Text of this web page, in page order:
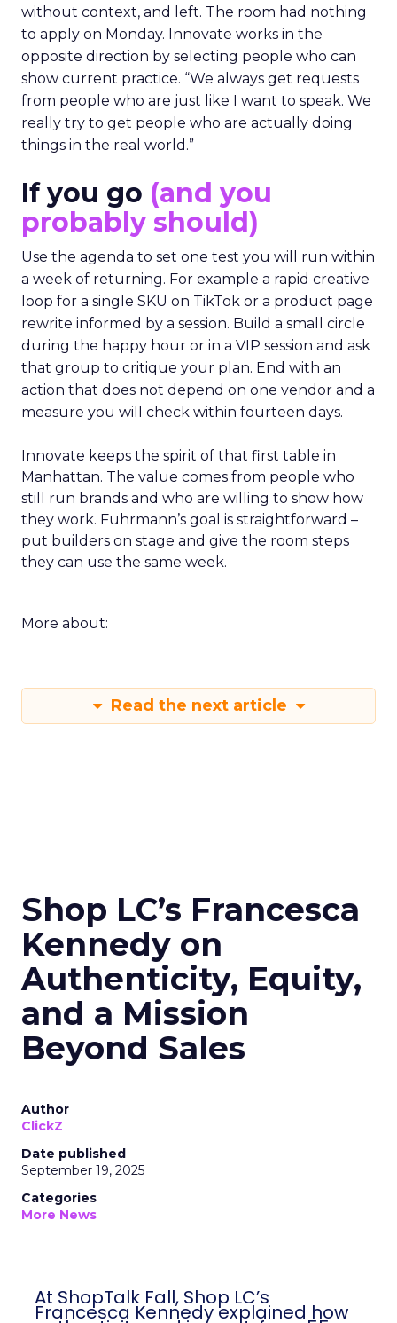
without context, and left. The room had nothing
to apply on Monday. Innovate works in the
opposite direction by selecting people who can
show current practice. “We always get requests
from people who are just like I want to speak. We
really try to get people who are actually doing
things in the real world.”
If you go (and you
probably should)
Use the agenda to set one test you will run within
a week of returning. For example a rapid creative
loop for a single SKU on TikTok or a product page
rewrite informed by a session. Build a small circle
during the happy hour or in a VIP session and ask
that group to critique your plan. End with an
action that does not depend on one vendor and a
measure you will check within fourteen days.
Innovate keeps the spirit of that first table in
Manhattan. The value comes from people who
still run brands and who are willing to show how
they work. Fuhrmann’s goal is straightforward –
put builders on stage and give the room steps
they can use the same week.
More about:
Read the next article
Shop LC’s Francesca
Kennedy on
Authenticity, Equity,
and a Mission
Beyond Sales
Author
ClickZ
Date published
September 19, 2025
Categories
More News
At ShopTalk Fall, Shop LC’s
Francesca Kennedy explained how